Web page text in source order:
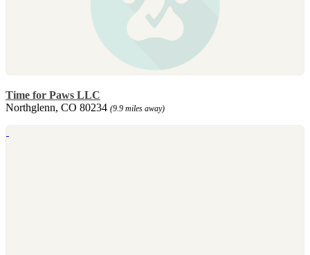
Time for Paws LLC
Northglenn, CO 80234 (9.9 miles away)